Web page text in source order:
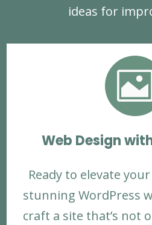
ideas for

Web Design
Ready to elevate
stunning WordPress
craft a site that’s not